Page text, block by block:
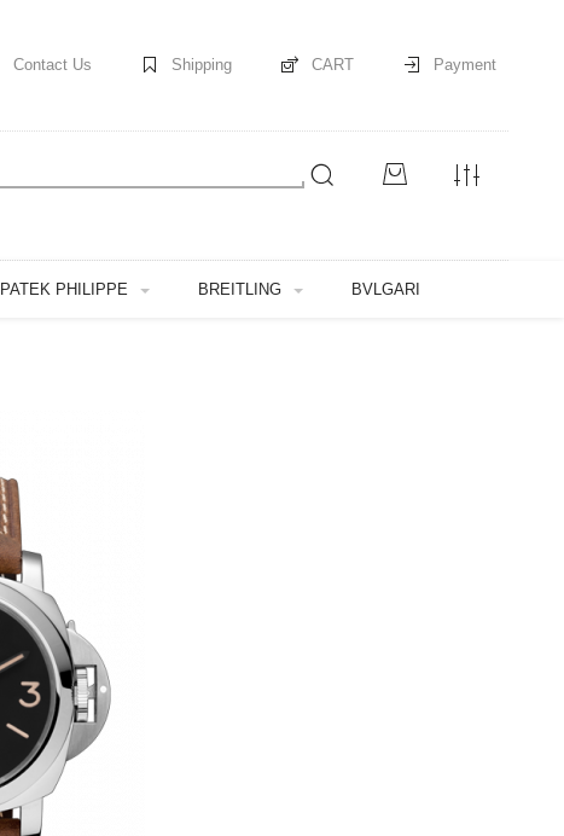
Contact Us Shipping CART Payment
PATEK PHILIPPE BREITLING BVLGARI